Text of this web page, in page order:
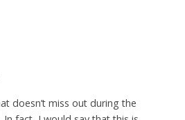
doesn’t miss out during the